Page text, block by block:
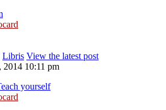
Libris View the latest post
2014 10:11 pm
yourself